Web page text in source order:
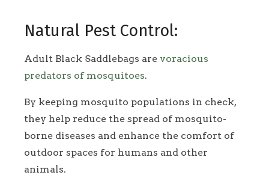
Natural Pest Control:
Adult Black Saddlebags are voracious
predators of mosquitoes.
By keeping mosquito populations in check,
they help reduce the spread of mosquito-
borne diseases and enhance the comfort of
outdoor spaces for humans and other
animals.